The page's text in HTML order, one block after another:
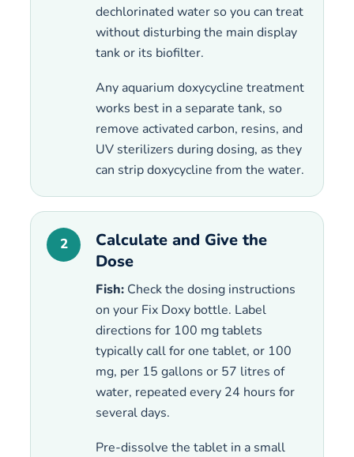
dechlorinated water so you can treat
without disturbing the main display
tank or its biofilter.
Any aquarium doxycycline treatment
works best in a separate tank, so
remove activated carbon, resins, and
UV sterilizers during dosing, as they
can strip doxycycline from the water.
2
Calculate and Give the
Dose
Fish: Check the dosing instructions
on your Fix Doxy bottle. Label
directions for 100 mg tablets
typically call for one tablet, or 100
mg, per 15 gallons or 57 litres of
water, repeated every 24 hours for
several days.
Pre-dissolve the tablet in a small